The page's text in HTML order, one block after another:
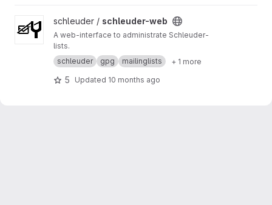
View schleuder-web project
schleuder / schleuder-web
A web-interface to administrate Schleuder-
lists.
schleuder
gpg mailinglists + 1 more
5 Updated 10 months ago